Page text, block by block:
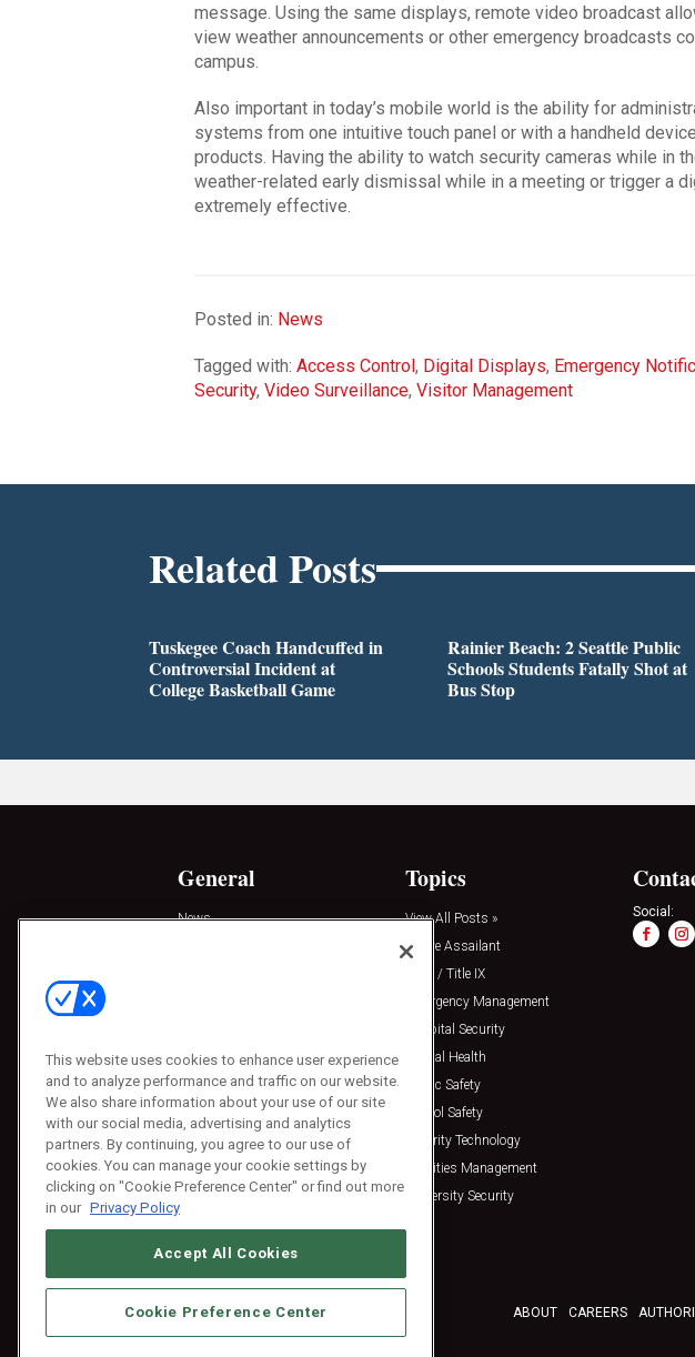
message. Using the same displays, remote video broadcast
view weather announcements or other emergency broadcasts
campus.
Also important in today’s mobile world is the ability for
systems from one intuitive touch panel or with a handheld
products. Having the ability to watch security cameras while in
weather-related early dismissal while in a meeting or trigger a
extremely effective.
Posted in: News
Tagged with: Access Control, Digital Displays, Emergency
Security, Video Surveillance, Visitor Management
Related Posts
Tuskegee Coach Handcuffed in
Controversial Incident at
College Basketball Game
Rainier Beach: 2 Seattle Public
Schools Students Fatally Shot at
Bus Stop
General
News
Press Releases
Topics
View All Posts »
Active Assailant
Clery / Title IX
Emergency Management
Hospital Security
Mental Health
Public Safety
School Safety
Security Technology
Facilities Management
University Security
Social:
ABOUT CAREERS
This website uses cookies to enhance user experience
and to analyze performance and traffic on our website.
We also share information about your use of our site
with our social media, advertising and analytics
partners. By continuing, you agree to our use of
cookies. You can manage your cookie settings by
clicking on "Cookie Preference Center" or find out more
in our Privacy Policy
Accept All Cookies
Cookie Preference Center